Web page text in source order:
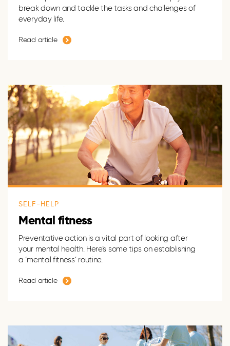
break down and tackle the tasks and challenges of
everyday life.
Read article
SELF-HELP
Mental fitness
Preventative action is a vital part of looking after
your mental health. Here’s some tips on establishing
a ‘mental fitness’ routine.
Read article